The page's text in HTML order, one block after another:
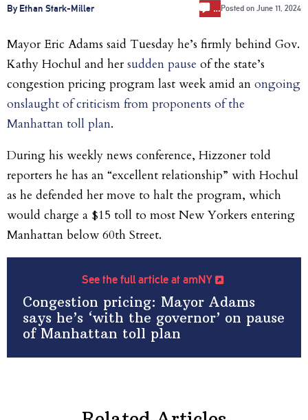
By Ethan Stark-Miller … Posted on June 11, 2024
Mayor Eric Adams said Tuesday he’s firmly behind Gov.
Kathy Hochul and her sudden pause of the state’s
congestion pricing program last week amid an ongoing
onslaught of criticism from proponents of the
Manhattan toll plan.
During his weekly news conference, Hizzoner told
reporters he has an “excellent relationship” with Hochul
as he defended her move to halt the program, which
would charge a $15 toll to most New Yorkers entering
Manhattan below 60th Street.
See the full article at amNY
Congestion pricing: Mayor Adams
says he’s ‘with the governor’ on pause
of Manhattan toll plan